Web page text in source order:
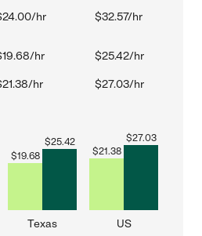
hr $32.57/hr
hr $25.42/hr
hr $27.03/hr
$19.68
$25.42
Texas
$21.38
$27.03
US